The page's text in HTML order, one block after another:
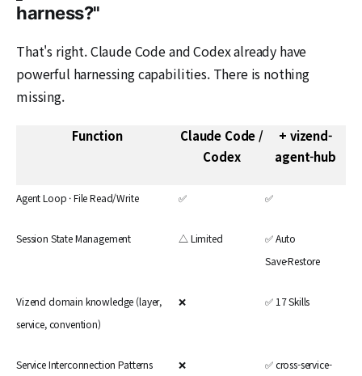
harness?"
That's right. Claude Code and Codex already have
powerful harnessing capabilities. There is nothing
missing.
Function
Claude Code /
Codex
+ vizend-
agent-hub
Agent Loop · File Read/Write ✅ ✅
Session State Management △ Limited
✅ Auto
Save·Restore
Vizend domain knowledge (layer,
service, convention)
❌ ✅ 17 Skills
Service Interconnection Patterns ❌
✅ cross-service-